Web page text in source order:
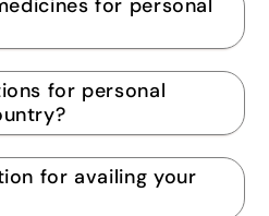
for personal
for availing your